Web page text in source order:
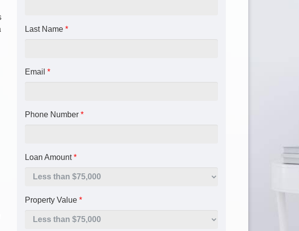
Last Name *
Email *
Phone Number *
Loan Amount*
Property Value *